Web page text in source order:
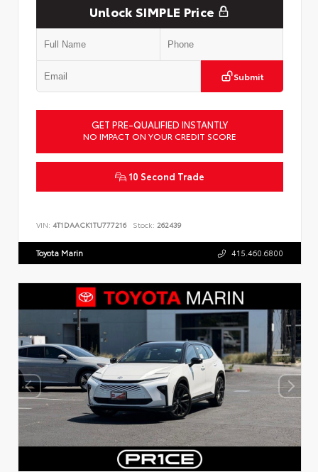
Unlock SIMPLE Price
Submit
GET PRE-QUALIFIED INSTANTLY
NO IMPACT ON YOUR CREDIT SCORE
10 Second Trade
VIN: 4T1DAACK1TU777216 Stock: 262439
Toyota Marin 415.460.6800